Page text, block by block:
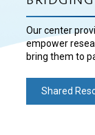
Our center
empower
bring them to
Shared